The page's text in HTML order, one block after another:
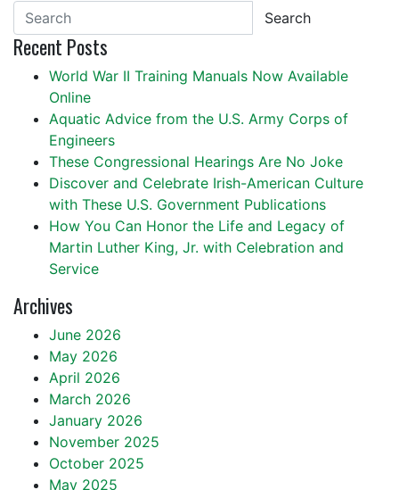
Search
Recent Posts
World War II Training Manuals Now Available
Online
Aquatic Advice from the U.S. Army Corps of
Engineers
These Congressional Hearings Are No Joke
Discover and Celebrate Irish-American Culture
with These U.S. Government Publications
How You Can Honor the Life and Legacy of
Martin Luther King, Jr. with Celebration and
Service
Archives
June 2026
May 2026
April 2026
March 2026
January 2026
November 2025
October 2025
May 2025